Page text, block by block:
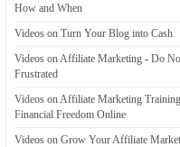
How and When
Videos on Turn Your Blog into Cash
Videos on Affiliate Marketing - Do
Frustrated
Videos on Affiliate Marketing
Financial Freedom Online
Videos on Grow Your Affiliate